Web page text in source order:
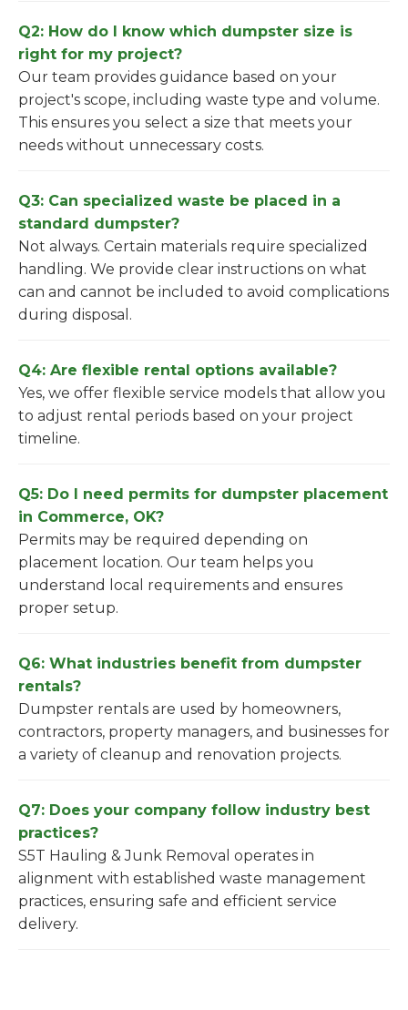
Q2: How do I know which dumpster size is
right for my project?
Our team provides guidance based on your
project's scope, including waste type and volume.
This ensures you select a size that meets your
needs without unnecessary costs.
Q3: Can specialized waste be placed in a
standard dumpster?
Not always. Certain materials require specialized
handling. We provide clear instructions on what
can and cannot be included to avoid complications
during disposal.
Q4: Are flexible rental options available?
Yes, we offer flexible service models that allow you
to adjust rental periods based on your project
timeline.
Q5: Do I need permits for dumpster placement
in Commerce, OK?
Permits may be required depending on
placement location. Our team helps you
understand local requirements and ensures
proper setup.
Q6: What industries benefit from dumpster
rentals?
Dumpster rentals are used by homeowners,
contractors, property managers, and businesses for
a variety of cleanup and renovation projects.
Q7: Does your company follow industry best
practices?
S5T Hauling & Junk Removal operates in
alignment with established waste management
practices, ensuring safe and efficient service
delivery.